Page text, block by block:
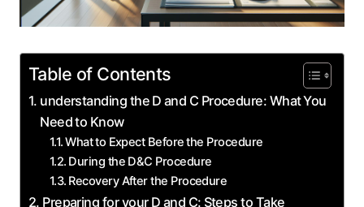
Table of Contents
understanding the ‍D ⁤and C ‌Procedure: What ⁢You
Need to Know
What ⁤to Expect Before ⁢the ‌Procedure
During the D&C Procedure
Recovery ‌After the ​Procedure
Preparing ‌for your D and ‌C:⁣ Steps to‌ Take